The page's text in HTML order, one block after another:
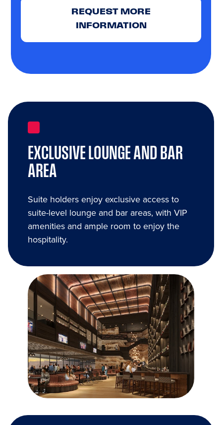
REQUEST MORE
INFORMATION
EXCLUSIVE LOUNGE AND BAR
AREA
Suite holders enjoy exclusive access to
suite-level lounge and bar areas, with VIP
amenities and ample room to enjoy the
hospitality.